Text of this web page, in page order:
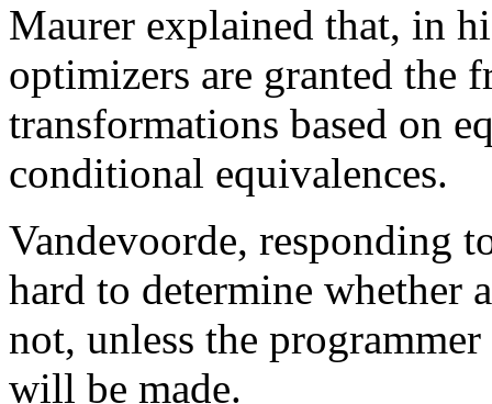
Maurer explained that, in
optimizers are granted the
transformations based on
conditional equivalences.
Vandevoorde, responding
hard to determine whether
not, unless the
will be made.